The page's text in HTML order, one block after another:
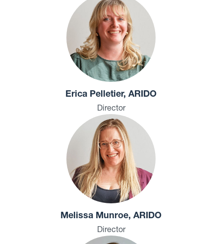
Erica Pelletier, ARIDO
Director
Melissa Munroe, ARIDO
Director